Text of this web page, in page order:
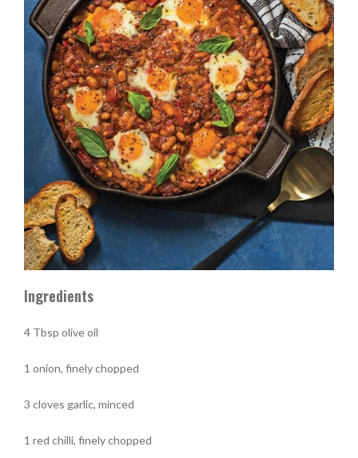
Ingredients
4 Tbsp olive oil
1 onion, finely chopped
3 cloves garlic, minced
1 red chilli, finely chopped